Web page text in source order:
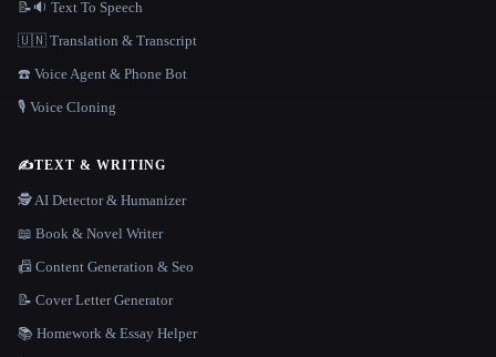
📝🔉 Text To Speech
🇺🇳 Translation & Transcript
☎️ Voice Agent & Phone Bot
🎙️ Voice Cloning
✍️TEXT & WRITING
🕵️ AI Detector & Humanizer
📖 Book & Novel Writer
📠 Content Generation & Seo
📝 Cover Letter Generator
📚 Homework & Essay Helper